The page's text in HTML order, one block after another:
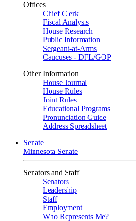
Offices
Chief Clerk
Fiscal Analysis
House Research
Public Information
Sergeant-at-Arms
Caucuses - DFL/GOP
Other Information
House Journal
House Rules
Joint Rules
Educational Programs
Pronunciation Guide
Address Spreadsheet
Senate
Minnesota Senate
Senators and Staff
Senators
Leadership
Staff
Employment
Who Represents Me?